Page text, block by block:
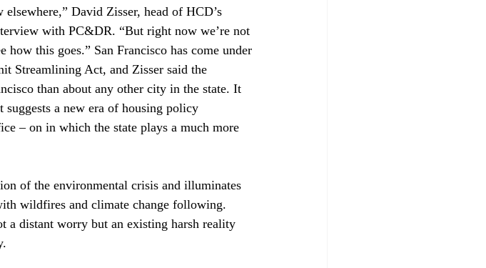
David Zisser, head of HCD’s
with PC&DR. “But right now we’re not
how this goes.” San Francisco has come under
Streamlining Act, and Zisser said the
than about any other city in the state. It
a new era of housing policy
– on in which the state plays a much more
of the environmental crisis and illuminates
wildfires and climate change following.
a distant worry but an existing harsh reality